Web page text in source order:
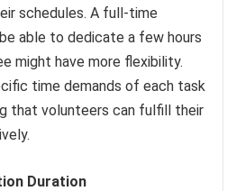
schedules. A full-time
able to dedicate a few hours
might have more flexibility.
time demands of each task
that volunteers can fulfill their
Duration